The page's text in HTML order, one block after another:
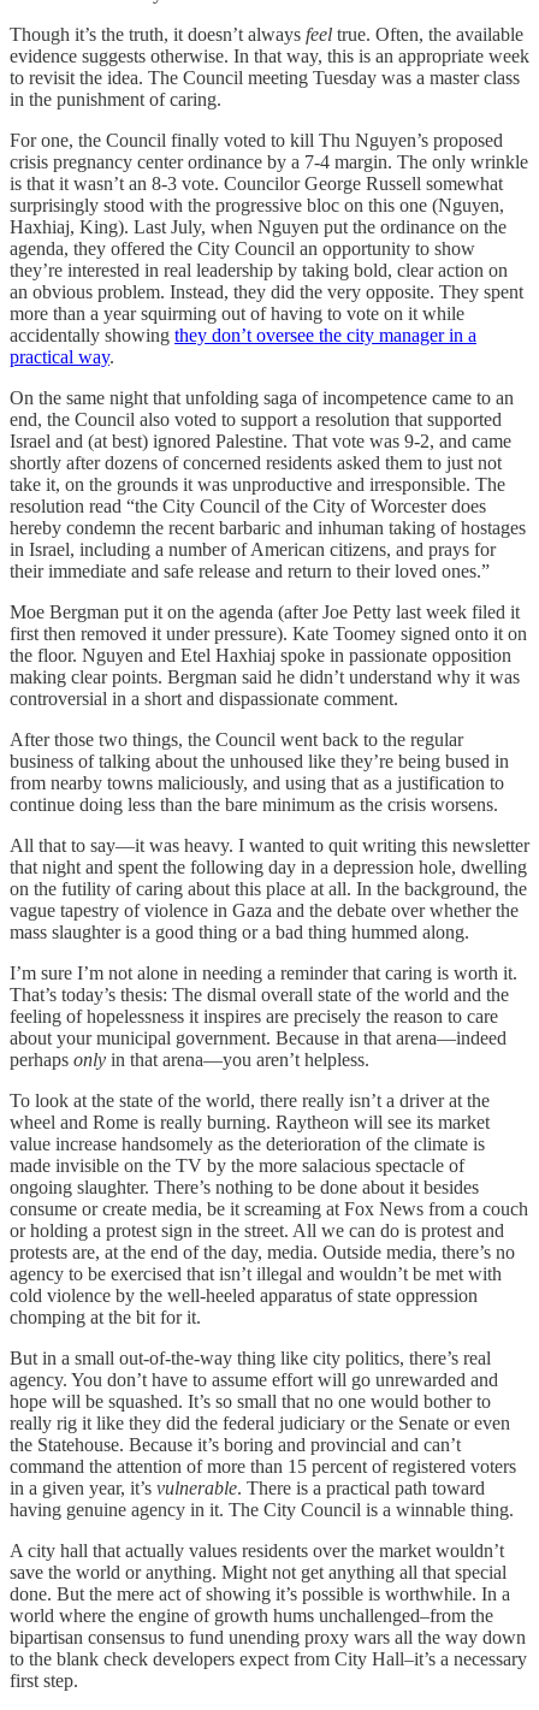
Though it’s the truth, it doesn’t always feel true. Often, the available
evidence suggests otherwise. In that way, this is an appropriate week
to revisit the idea. The Council meeting Tuesday was a master class
in the punishment of caring.
For one, the Council finally voted to kill Thu Nguyen’s proposed
crisis pregnancy center ordinance by a 7-4 margin. The only wrinkle
is that it wasn’t an 8-3 vote. Councilor George Russell somewhat
surprisingly stood with the progressive bloc on this one (Nguyen,
Haxhiaj, King). Last July, when Nguyen put the ordinance on the
agenda, they offered the City Council an opportunity to show
they’re interested in real leadership by taking bold, clear action on
an obvious problem. Instead, they did the very opposite. They spent
more than a year squirming out of having to vote on it while
accidentally showing they don’t oversee the city manager in a
practical way.
On the same night that unfolding saga of incompetence came to an
end, the Council also voted to support a resolution that supported
Israel and (at best) ignored Palestine. That vote was 9-2, and came
shortly after dozens of concerned residents asked them to just not
take it, on the grounds it was unproductive and irresponsible. The
resolution read “the City Council of the City of Worcester does
hereby condemn the recent barbaric and inhuman taking of hostages
in Israel, including a number of American citizens, and prays for
their immediate and safe release and return to their loved ones.”
Moe Bergman put it on the agenda (after Joe Petty last week filed it
first then removed it under pressure). Kate Toomey signed onto it on
the floor. Nguyen and Etel Haxhiaj spoke in passionate opposition
making clear points. Bergman said he didn’t understand why it was
controversial in a short and dispassionate comment.
After those two things, the Council went back to the regular
business of talking about the unhoused like they’re being bused in
from nearby towns maliciously, and using that as a justification to
continue doing less than the bare minimum as the crisis worsens.
All that to say—it was heavy. I wanted to quit writing this newsletter
that night and spent the following day in a depression hole, dwelling
on the futility of caring about this place at all. In the background, the
vague tapestry of violence in Gaza and the debate over whether the
mass slaughter is a good thing or a bad thing hummed along.
I’m sure I’m not alone in needing a reminder that caring is worth it.
That’s today’s thesis: The dismal overall state of the world and the
feeling of hopelessness it inspires are precisely the reason to care
about your municipal government. Because in that arena—indeed
perhaps only in that arena—you aren’t helpless.
To look at the state of the world, there really isn’t a driver at the
wheel and Rome is really burning. Raytheon will see its market
value increase handsomely as the deterioration of the climate is
made invisible on the TV by the more salacious spectacle of
ongoing slaughter. There’s nothing to be done about it besides
consume or create media, be it screaming at Fox News from a couch
or holding a protest sign in the street. All we can do is protest and
protests are, at the end of the day, media. Outside media, there’s no
agency to be exercised that isn’t illegal and wouldn’t be met with
cold violence by the well-heeled apparatus of state oppression
chomping at the bit for it.
But in a small out-of-the-way thing like city politics, there’s real
agency. You don’t have to assume effort will go unrewarded and
hope will be squashed. It’s so small that no one would bother to
really rig it like they did the federal judiciary or the Senate or even
the Statehouse. Because it’s boring and provincial and can’t
command the attention of more than 15 percent of registered voters
in a given year, it’s vulnerable. There is a practical path toward
having genuine agency in it. The City Council is a winnable thing.
A city hall that actually values residents over the market wouldn’t
save the world or anything. Might not get anything all that special
done. But the mere act of showing it’s possible is worthwhile. In a
world where the engine of growth hums unchallenged–from the
bipartisan consensus to fund unending proxy wars all the way down
to the blank check developers expect from City Hall–it’s a necessary
first step.